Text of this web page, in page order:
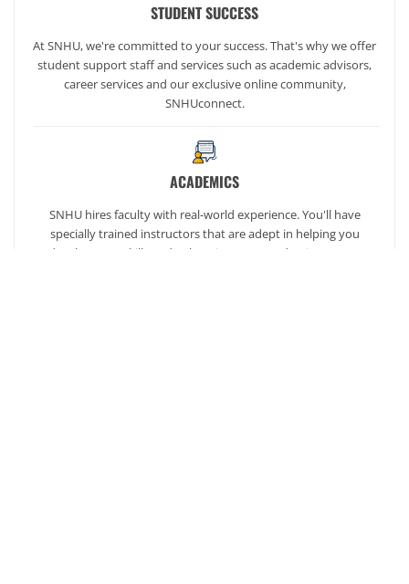
STUDENT SUCCESS
At SNHU, we're committed to your success. That's why we offer
student support staff and services such as academic advisors,
career services and our exclusive online community,
SNHUconnect.
ACADEMICS
SNHU hires faculty with real-world experience. You'll have
specially trained instructors that are adept in helping you
develop your skills and enhancing your academic success.